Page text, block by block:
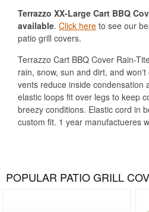
Terrazzo XX-Large Cart BBQ
available. Click here to see our
patio grill covers.
Terrazzo Cart BBQ Cover Rain-
rain, snow, sun and dirt, and
vents reduce inside
elastic loops fit over legs to keep
breezy conditions. Elastic cord in
custom fit. 1 year manufactueres
POPULAR PATIO GRILL